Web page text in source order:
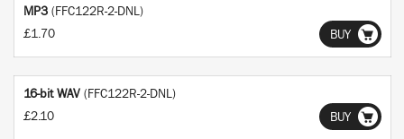
MP3 (FFC122R-2-DNL)
£1.70
BUY
16-bit WAV (FFC122R-2-DNL)
£2.10
BUY